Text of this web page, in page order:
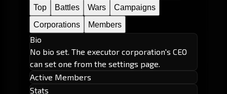
Top
Battles Wars
Campaigns
Corporations
Members
Bio
No bio set. The executor corporation's CEO
can set one from the settings page.
Active Members
Stats